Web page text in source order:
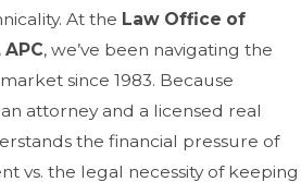
At the Law Office of
, we’ve been navigating the
since 1983. Because
attorney and a licensed real
the financial pressure of
vs. the legal necessity of keeping